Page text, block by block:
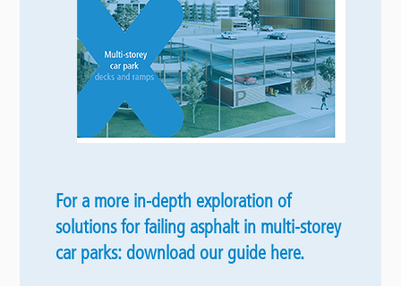
For a more in-depth exploration of
solutions for failing asphalt in multi-storey
car parks: download our guide here.